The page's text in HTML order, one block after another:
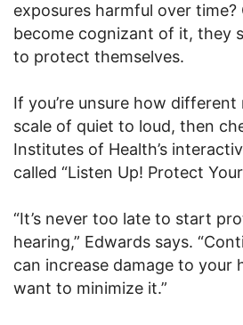
exposures harmful over time?
become cognizant of it, they
to protect themselves.
If you’re unsure how
scale of quiet to loud, then
Institutes of Health’s
called “Listen Up! Protect
“It’s never too late to start
hearing,” Edwards says.
can increase damage to your
want to minimize it.”